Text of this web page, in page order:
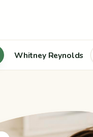
Whitney Reynolds